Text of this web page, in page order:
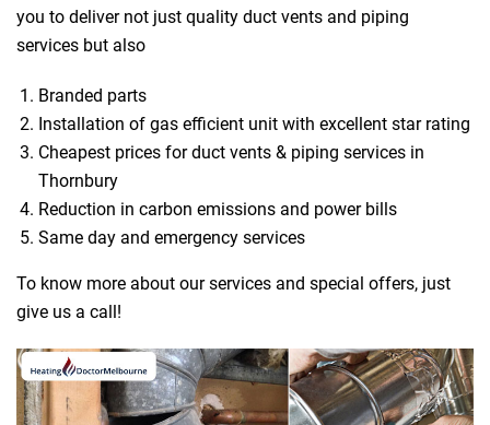
you to deliver not just quality duct vents and piping
services but also
Branded parts
Installation of gas efficient unit with excellent star rating
Cheapest prices for duct vents & piping services in
Thornbury
Reduction in carbon emissions and power bills
Same day and emergency services
To know more about our services and special offers, just
give us a call!